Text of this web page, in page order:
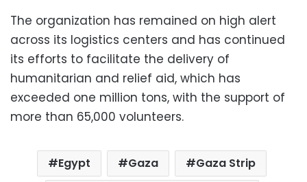
The organization has remained on high alert
across its logistics centers and has continued
its efforts to facilitate the delivery of
humanitarian and relief aid, which has
exceeded one million tons, with the support of
more than 65,000 volunteers.
Egypt Gaza
Gaza Strip